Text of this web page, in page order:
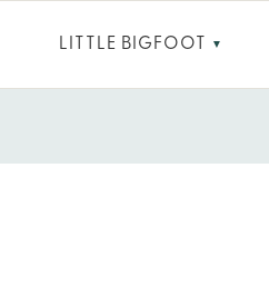
LITTLE BIGFOOT ▼